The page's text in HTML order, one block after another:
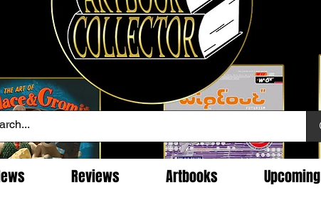
Reviews Artbooks Upcoming